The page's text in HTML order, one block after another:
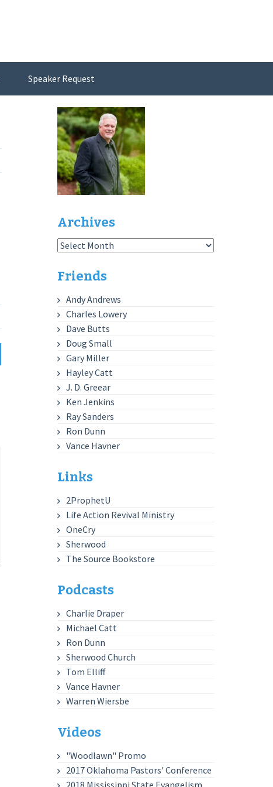
Speaker Request
Archives
Archives
Friends
Andy Andrews
Charles Lowery
Dave Butts
Doug Small
Gary Miller
Hayley Catt
J. D. Greear
Ken Jenkins
Ray Sanders
Ron Dunn
Vance Havner
Links
2ProphetU
Life Action Revival Ministry
OneCry
Sherwood
The Source Bookstore
Podcasts
Charlie Draper
Michael Catt
Ron Dunn
Sherwood Church
Tom Elliff
Vance Havner
Warren Wiersbe
Videos
"Woodlawn" Promo
2017 Oklahoma Pastors' Conference
2018 Mississippi State Evangelism